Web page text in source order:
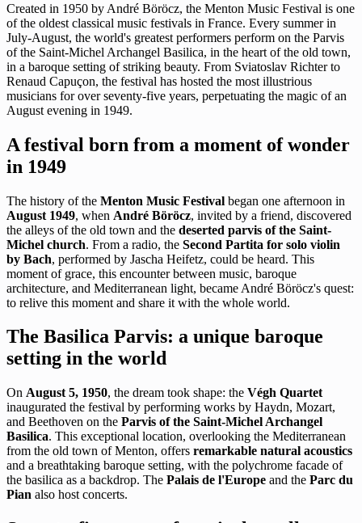
Created in 1950 by André Böröcz, the Menton Music Festival is one
of the oldest classical music festivals in France. Every summer in
July-August, the world's greatest performers perform on the Parvis
of the Saint-Michel Archangel Basilica, in the heart of the old town,
in a baroque setting of striking beauty. From Sviatoslav Richter to
Renaud Capuçon, the festival has hosted the most illustrious
musicians for over seventy-five years, perpetuating the magic of an
August evening in 1949.
A festival born from a moment of wonder
in 1949
The history of the Menton Music Festival began one afternoon in
August 1949, when André Böröcz, invited by a friend, discovered
the alleys of the old town and the deserted parvis of the Saint-
Michel church. From a radio, the Second Partita for solo violin
by Bach, performed by Jascha Heifetz, could be heard. This
moment of grace, this encounter between music, baroque
architecture, and Mediterranean light, became André Böröcz's quest:
to relive this moment and share it with the whole world.
The Basilica Parvis: a unique baroque
setting in the world
On August 5, 1950, the dream took shape: the Végh Quartet
inaugurated the festival by performing works by Haydn, Mozart,
and Beethoven on the Parvis of the Saint-Michel Archangel
Basilica. This exceptional location, overlooking the Mediterranean
from the old town of Menton, offers remarkable natural acoustics
and a breathtaking baroque setting, with the polychrome facade of
the basilica as a backdrop. The Palais de l'Europe and the Parc du
Pian also host concerts.